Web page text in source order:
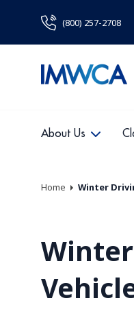
(800) 257-2708
About Us
Home Winter